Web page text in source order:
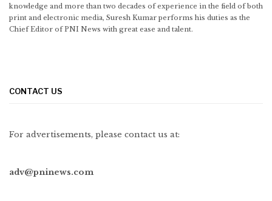
knowledge and more than two decades of experience in the field of both
print and electronic media, Suresh Kumar performs his duties as the
Chief Editor of PNI News with great ease and talent.
CONTACT US
For advertisements, please contact us at:
adv@pninews.com